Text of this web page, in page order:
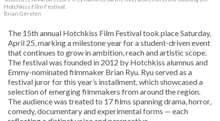
Hotchkiss Film Festival.
Brian Gersten
The 15th annual Hotchkiss Film Festival took place Saturday,
April 25, marking a milestone year for a student-driven event
that continues to grow in ambition, reach and artistic scope.
The festival was founded in 2012 by Hotchkiss alumnus and
Emmy-nominated filmmaker Brian Ryu. Ryu served as a
festival juror for this year’s installment, which showcased a
selection of emerging filmmakers from around the region.
The audience was treated to 17 films spanning drama, horror,
comedy, documentary and experimental forms — each